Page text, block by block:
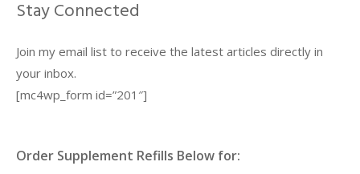
Stay Connected
Join my email list to receive the latest articles directly in
your inbox.
[mc4wp_form id=”201″]
Order Supplement Refills Below for: